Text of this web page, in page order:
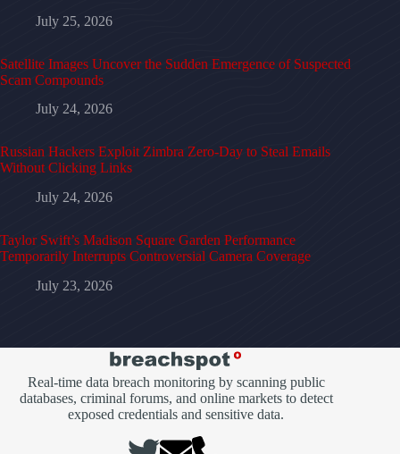
July 25, 2026
Satellite Images Uncover the Sudden Emergence of Suspected
Scam Compounds
July 24, 2026
Russian Hackers Exploit Zimbra Zero-Day to Steal Emails
Without Clicking Links
July 24, 2026
Taylor Swift’s Madison Square Garden Performance
Temporarily Interrupts Controversial Camera Coverage
July 23, 2026
Real-time data breach monitoring by scanning public
databases, criminal forums, and online markets to detect
exposed credentials and sensitive data.